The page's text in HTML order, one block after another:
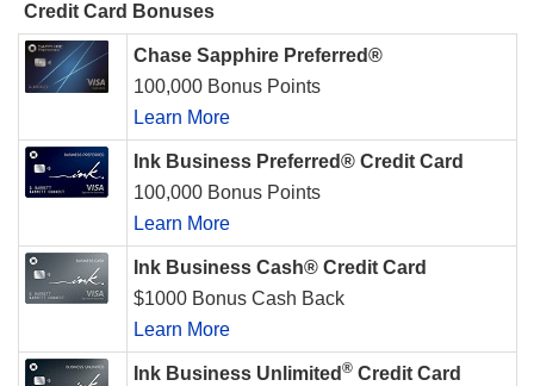
Credit Card Bonuses
Chase Sapphire Preferred®
100,000 Bonus Points
Learn More
Ink Business Preferred® Credit Card
100,000 Bonus Points
Learn More
Ink Business Cash® Credit Card
$1000 Bonus Cash Back
Learn More
Ink Business Unlimited ® Credit Card